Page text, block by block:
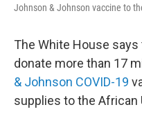
Johnson & Johnson vaccine to
The White House says
donate more than 17
& Johnson COVID-19
supplies to the African